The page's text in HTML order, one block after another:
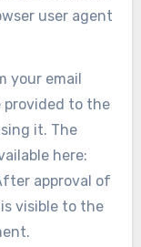
user agent
your email
provided to the
it. The
here:
approval of
visible to the